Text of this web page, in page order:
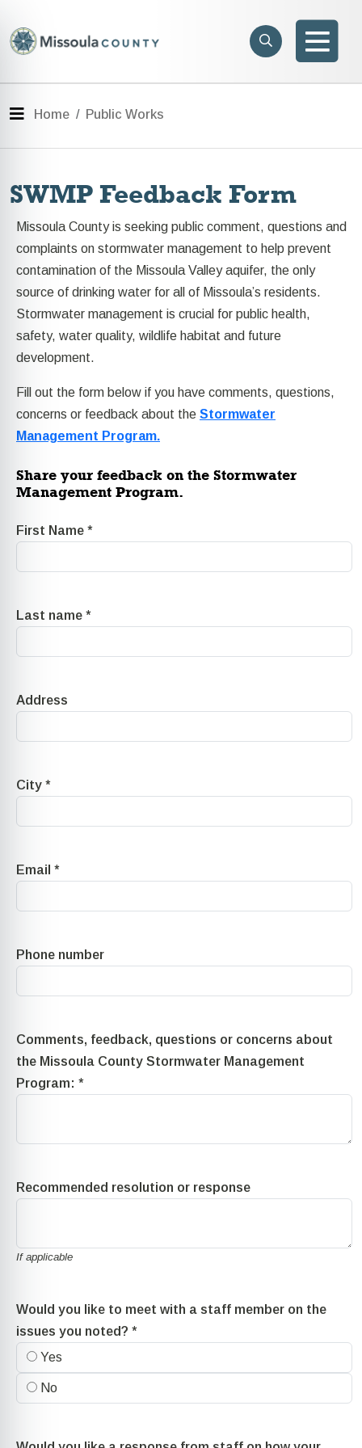
Search
menu
Menu
Home Public Works
SWMP Feedback Form
Missoula County is seeking public comment, questions and
complaints on stormwater management to help prevent
contamination of the Missoula Valley aquifer, the only
source of drinking water for all of Missoula’s residents.
Stormwater management is crucial for public health,
safety, water quality, wildlife habitat and future
development.
Fill out the form below if you have comments, questions,
concerns or feedback about the Stormwater
Management Program.
Share your feedback on the Stormwater
Management Program.
First Name *
Last name *
Address
City *
Email *
Phone number
Comments, feedback, questions or concerns about
the Missoula County Stormwater Management
Program: *
Recommended resolution or response
If applicable
Would you like to meet with a staff member on the
issues you noted? *
Yes
No